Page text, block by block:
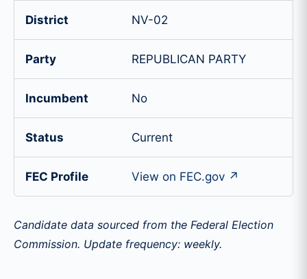
District NV-02
Party REPUBLICAN PARTY
Incumbent No
Status Current
FEC Profile View on FEC.gov ↗
Candidate data sourced from the Federal Election
Commission. Update frequency: weekly.